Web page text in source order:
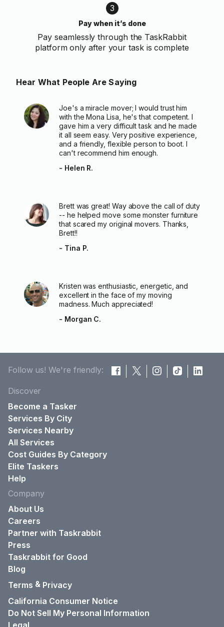
3
Pay when it’s done
Pay seamlessly through the TaskRabbit
platform only after your task is complete
Hear What People Are Saying
Joe's a miracle mover; I would trust him
with the Mona Lisa, he's that competent. I
gave him a very difficult task and he made
it all seem easy. Very positive experience,
and a friendly, flexible person to boot. I
can't recommend him enough.
- Helen R.
Brett was great! Way above the call of duty
-- he helped move some monster furniture
that scared my original movers. Thanks,
Brett!!
- Tina P.
Kristen was enthusiastic, energetic, and
excellent in the face of my moving
madness. Much appreciated!
- Morgan C.
Follow us! We're friendly:
Discover
Become a Tasker
Services By City
Services Nearby
All Services
Cost Guides By Category
Elite Taskers
Help
Company
About Us
Careers
Partner with Taskrabbit
Press
Taskrabbit for Good
Blog
Terms & Privacy
California Consumer Notice
Do Not Sell My Personal Information
Legal